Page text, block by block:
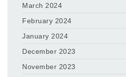
March 2024
February 2024
January 2024
December 2023
November 2023